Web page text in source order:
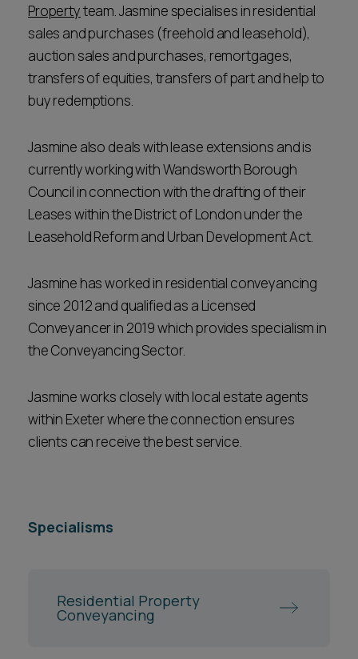
Propertyteam. Jasmine specialises in residential
sales and purchases (freehold and leasehold),
auction sales and purchases, remortgages,
transfers of equities, transfers of part and help to
buy redemptions.
Jasmine also deals with lease extensions and is
currently working with Wandsworth Borough
Council in connection with the drafting of their
Leases within the District of London under the
Leasehold Reform and Urban Development Act.
Jasmine has worked in residential conveyancing
since 2012 and qualified as a Licensed
Conveyancer in 2019 which provides specialism in
the Conveyancing Sector.
Jasmine works closely with local estate agents
within Exeter where the connection ensures
clients can receive the best service.
Specialisms
Residential Property
Conveyancing